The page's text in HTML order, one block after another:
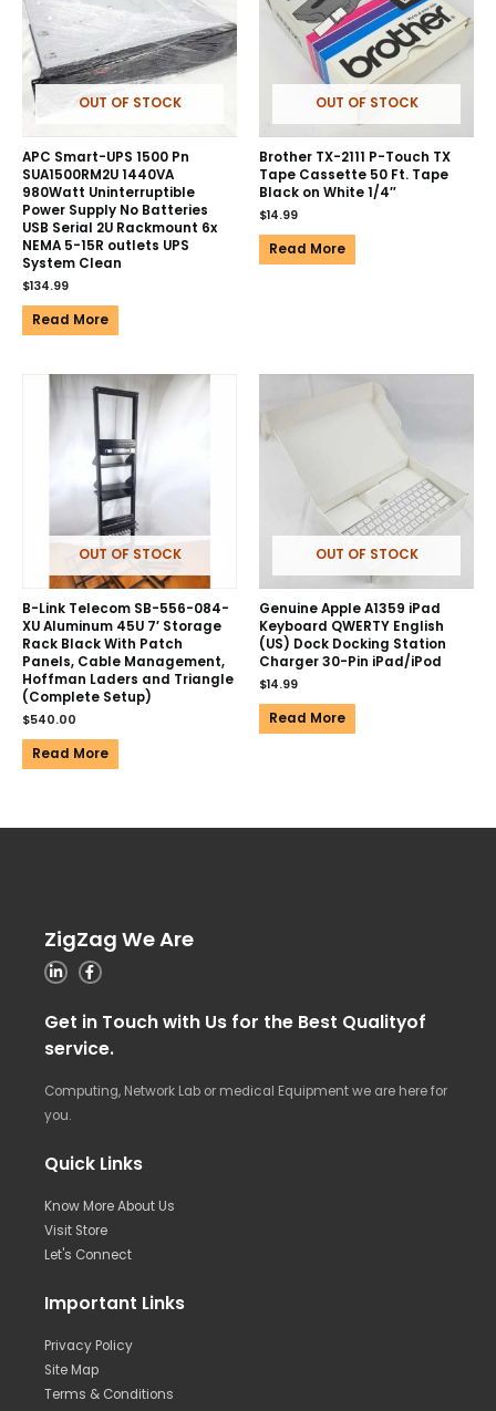
OUT OF STOCK
APC Smart-UPS 1500 Pn
SUA1500RM2U 1440VA
980Watt Uninterruptible
Power Supply No Batteries
USB Serial 2U Rackmount 6x
NEMA 5-15R outlets UPS
System Clean
$134.99
Read More
OUT OF STOCK
Brother TX-2111 P-Touch TX
Tape Cassette 50 Ft. Tape
Black on White 1/4″
$14.99
Read More
OUT OF STOCK
B-Link Telecom SB-556-084-
XU Aluminum 45U 7′ Storage
Rack Black With Patch
Panels, Cable Management,
Hoffman Laders and Triangle
(Complete Setup)
$540.00
Read More
OUT OF STOCK
Genuine Apple A1359 iPad
Keyboard QWERTY English
(US) Dock Docking Station
Charger 30-Pin iPad/iPod
$14.99
Read More
ZigZag We Are
Get in Touch with Us for the Best Qualityof
service.
Computing, Network Lab or medical Equipment we are here for
you.
Quick Links
Know More About Us
Visit Store
Let's Connect
Important Links
Privacy Policy
Site Map
Terms & Conditions